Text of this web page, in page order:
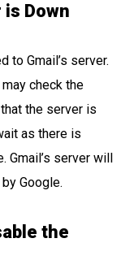
Down
to Gmail’s server.
check the
the server is
as there is
Gmail’s server will
Google.
the